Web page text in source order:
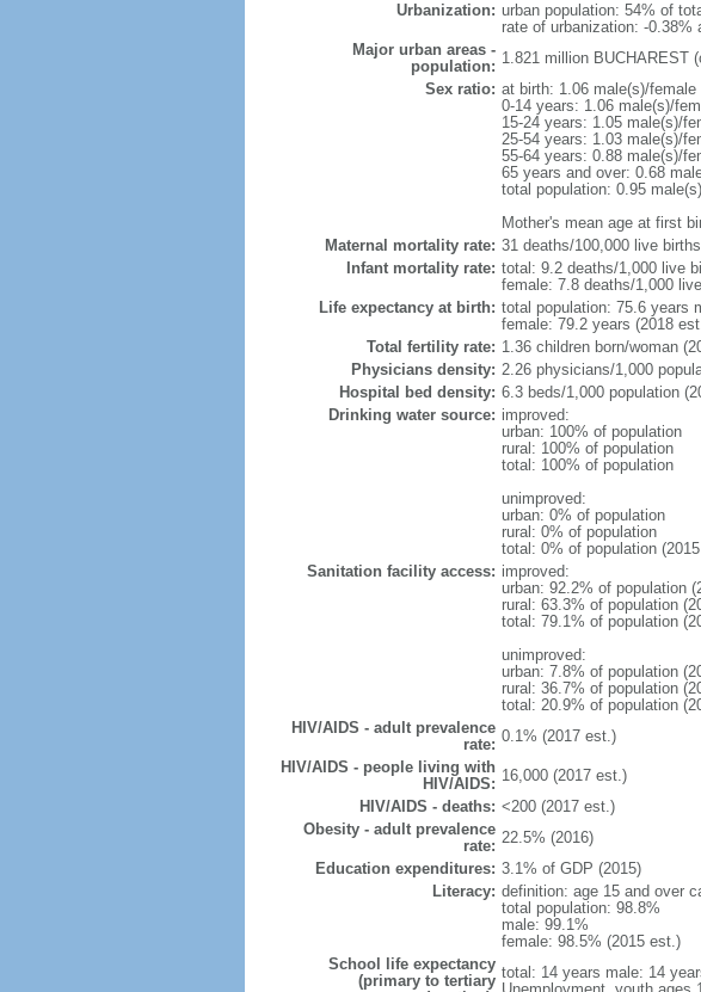
Urbanization: urban population: 54% of
rate of urbanization: -0.38%
Major urban areas -
population: 1.821 million BUCHAREST
Sex ratio: at birth: 1.06 male(s)/female
0-14 years: 1.06 male(s)/
15-24 years: 1.05 male(s)/
25-54 years: 1.03 male(s)/
55-64 years: 0.88 male(s)/
65 years and over: 0.68
total population: 0.95
Mother's mean age at first
Maternal mortality rate: 31 deaths/100,000 live
Infant mortality rate: total: 9.2 deaths/1,000 live
female: 7.8 deaths/1,000
Life expectancy at birth: total population: 75.6 years
female: 79.2 years (2018
Total fertility rate: 1.36 children born/woman
Physicians density: 2.26 physicians/1,000
Hospital bed density: 6.3 beds/1,000 population
Drinking water source: improved:
urban: 100% of population
rural: 100% of population
total: 100% of population
unimproved:
urban: 0% of population
rural: 0% of population
total: 0% of population
Sanitation facility access: improved:
urban: 92.2% of population
rural: 63.3% of population
total: 79.1% of population
unimproved:
urban: 7.8% of population
rural: 36.7% of population
total: 20.9% of population
HIV/AIDS - adult prevalence
rate: 0.1% (2017 est.)
HIV/AIDS - people living with
HIV/AIDS: 16,000 (2017 est.)
HIV/AIDS - deaths: <200 (2017 est.)
Obesity - adult prevalence
rate: 22.5% (2016)
Education expenditures: 3.1% of GDP (2015)
Literacy: definition: age 15 and over
total population: 98.8%
male: 99.1%
female: 98.5% (2015 est.)
School life expectancy
(primary to tertiary total: 14 years male: 14